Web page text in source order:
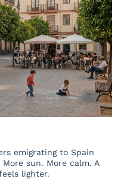
emigrating to Spain
sun. More calm. A
lighter.